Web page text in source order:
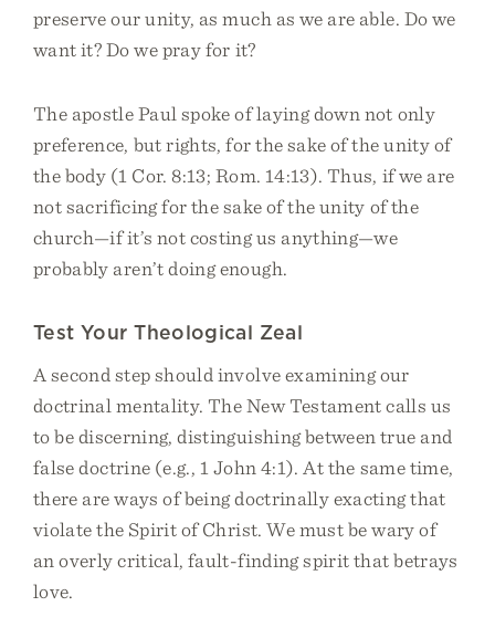
preserve our unity, as much as we are able. Do we
want it? Do we pray for it?
The apostle Paul spoke of laying down not only
preference, but rights, for the sake of the unity of
the body (1 Cor. 8:13; Rom. 14:13). Thus, if we are
not sacrificing for the sake of the unity of the
church—if it’s not costing us anything—we
probably aren’t doing enough.
Test Your Theological Zeal
A second step should involve examining our
doctrinal mentality. The New Testament calls us
to be discerning, distinguishing between true and
false doctrine (e.g., 1 John 4:1). At the same time,
there are ways of being doctrinally exacting that
violate the Spirit of Christ. We must be wary of
an overly critical, fault-finding spirit that betrays
love.